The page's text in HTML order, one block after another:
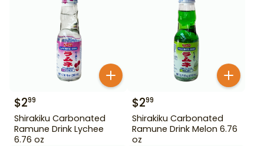
$299
Shirakiku Carbonated
Ramune Drink Lychee
6.76 oz
$299
Shirakiku Carbonated
Ramune Drink Melon 6.76
oz